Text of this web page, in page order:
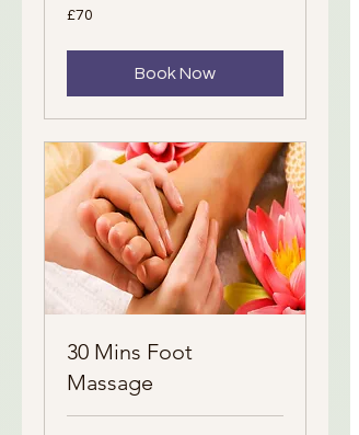
70
British
£70
Book Now
30 Mins Foot
Massage